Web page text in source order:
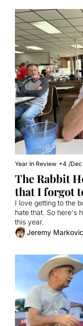
Year In Review +4 /
The Rabbit
that I forgot
I love getting to the
hate that. So here's
this year.
Jeremy